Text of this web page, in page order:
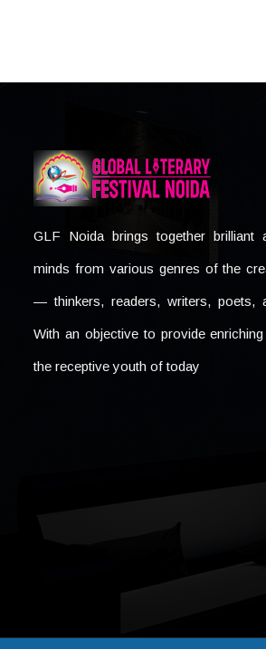
GLF Noida brings together brilliant
minds from various genres of the
— thinkers, readers, writers, poets,
With an objective to provide
the receptive youth of today